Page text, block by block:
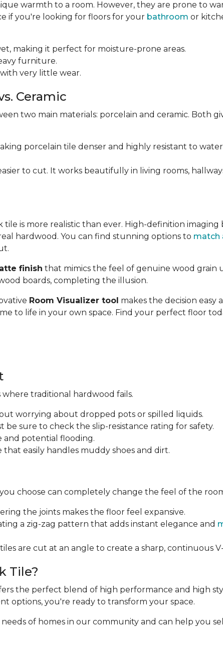
warmth to a room. However, they are prone to
if you're looking for floors for your bathroom or
making it perfect for moisture-prone areas.
furniture.
very little wear.
Ceramic
two main materials: porcelain and ceramic. Both
porcelain tile denser and highly resistant to
to cut. It works beautifully in living rooms,
is more realistic than ever. High-definition
hardwood. You can find stunning options to match
finish that mimics the feel of genuine wood grain
boards, completing the illusion.
Room Visualizer tool makes the decision easy
to life in your own space. Find your perfect floor
where traditional hardwood fails.
worrying about dropped pots or spilled liquids.
be sure to check the slip-resistance rating for safety.
potential flooding.
easily handles muddy shoes and dirt.
choose can completely change the feel of the
the joints makes the floor feel expansive.
a zig-zag pattern that adds instant elegance and
are cut at an angle to create a sharp, continuous
Tile?
the perfect blend of high performance and high
options, you're ready to transform your space.
of homes in our community and can help you